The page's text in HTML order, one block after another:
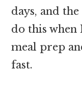
days, and
do this when
meal prep
fast.